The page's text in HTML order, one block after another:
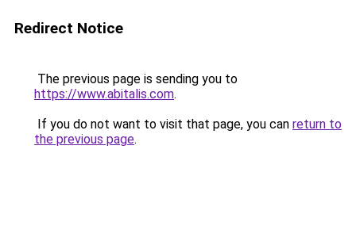
Redirect Notice
The previous page is sending you to
https://www.abitalis.com.
If you do not want to visit that page, you can return to
the previous page.